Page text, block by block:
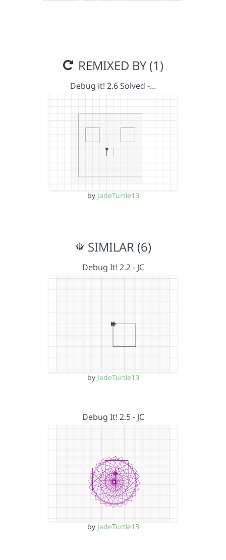
REMIXED BY (1)
Debug it! 2.6 Solved -…
by JadeTurtle13
SIMILAR (6)
Debug It! 2.2 - JC
by JadeTurtle13
Debug It! 2.5 - JC
by JadeTurtle13